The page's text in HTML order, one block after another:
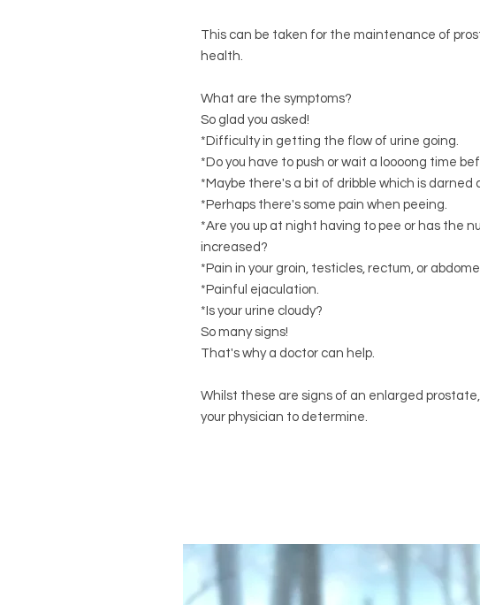
This can be taken for the maintenance of
health.
What are the symptoms?
So glad you asked!
*Difficulty in getting the flow of urine going.
*Do you have to push or wait a loooong time
*Maybe there's a bit of dribble which is darned
*Perhaps there's some pain when peeing.
*Are you up at night having to pee or has the
increased?
*Pain in your groin, testicles, rectum, or
*Painful ejaculation.
*Is your urine cloudy?
So many signs!
That's why a doctor can help.
Whilst these are signs of an enlarged
your physician to determine.